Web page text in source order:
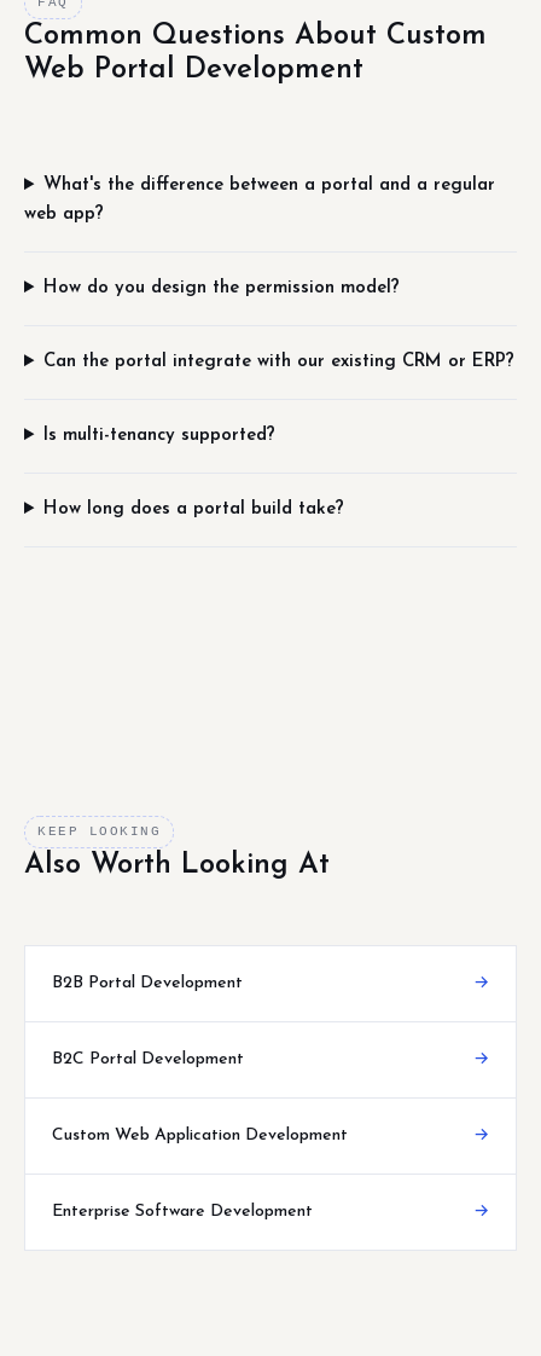
Common Questions About Custom
Web Portal Development
What's the difference between a portal and a regular
web app?
How do you design the permission model?
Can the portal integrate with our existing CRM or ERP?
Is multi-tenancy supported?
How long does a portal build take?
KEEP LOOKING
Also Worth Looking At
B2B Portal Development →
B2C Portal Development →
Custom Web Application Development →
Enterprise Software Development →